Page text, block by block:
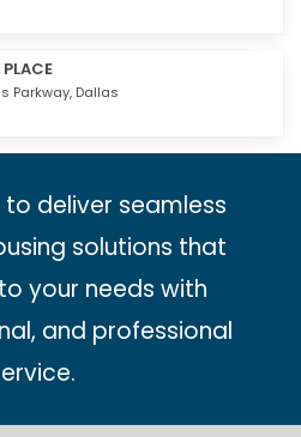
Parkway, Dallas
to deliver seamless
solutions that
your needs with
and professional